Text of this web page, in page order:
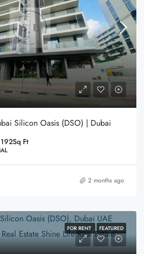
Silicon Oasis (DSO) | Dubai
Sq Ft
2 months ago
FOR RENT FEATURED